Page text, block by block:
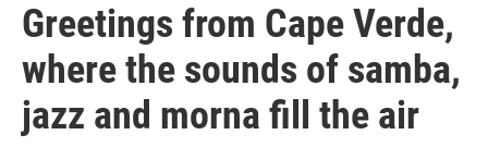
Greetings from Cape Verde,
where the sounds of samba,
jazz and morna fill the air